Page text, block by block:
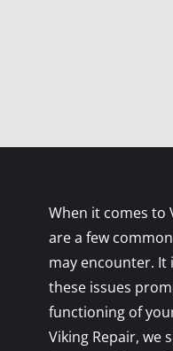
When it comes to
are a few
may encounter.
these issues
functioning of
Viking Repair, we